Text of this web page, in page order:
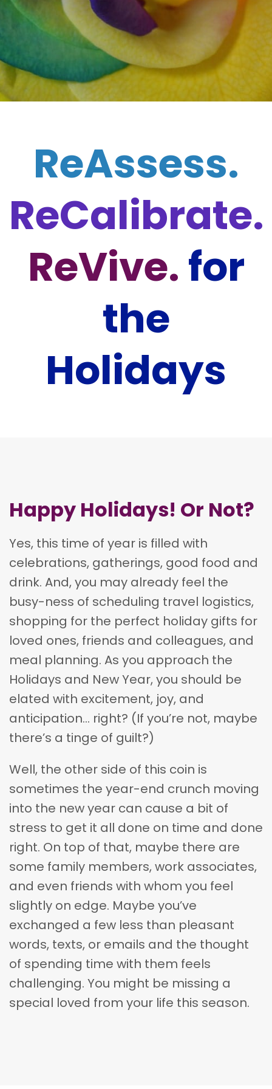
ReAssess.
ReCalibrate.
ReVive.for
the
Holidays
Happy Holidays! Or Not?
Yes, this time of year is filled with
celebrations, gatherings, good food and
drink. And, you may already feel the
busy-ness of scheduling travel logistics,
shopping for the perfect holiday gifts for
loved ones, friends and colleagues, and
meal planning. As you approach the
Holidays and New Year, you should be
elated with excitement, joy, and
anticipation… right? (If you’re not, maybe
there’s a tinge of guilt?)
Well, the other side of this coin is
sometimes the year-end crunch moving
into the new year can cause a bit of
stress to get it all done on time and done
right. On top of that, maybe there are
some family members, work associates,
and even friends with whom you feel
slightly on edge. Maybe you’ve
exchanged a few less than pleasant
words, texts, or emails and the thought
of spending time with them feels
challenging. You might be missing a
special loved from your life this season.